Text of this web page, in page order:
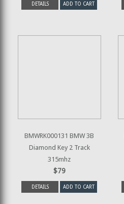
DETAILS ADD TO CART
BMWRK000131 BMW 3B
Diamond Key 2 Track
315mhz
$79
DETAILS ADD TO CART